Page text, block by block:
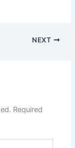
NEXT
Required